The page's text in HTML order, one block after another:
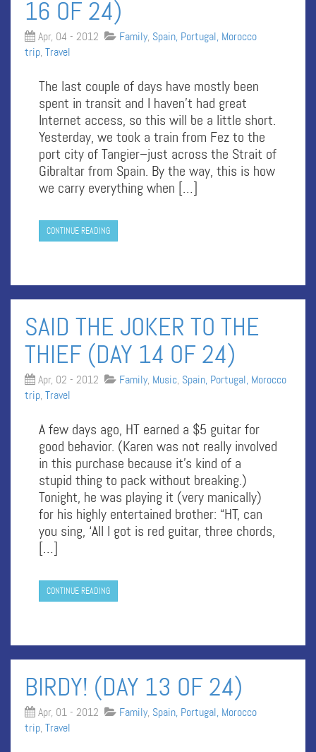
16 OF 24)
Apr, 04 - 2012 Family, Spain, Portugal, Morocco
trip, Travel
The last couple of days have mostly been
spent in transit and I haven’t had great
Internet access, so this will be a little short.
Yesterday, we took a train from Fez to the
port city of Tangier–just across the Strait of
Gibraltar from Spain. By the way, this is how
we carry everything when […]
CONTINUE READING
SAID THE JOKER TO THE
THIEF (DAY 14 OF 24)
Apr, 02 - 2012 Family, Music, Spain, Portugal, Morocco
trip, Travel
A few days ago, HT earned a $5 guitar for
good behavior. (Karen was not really involved
in this purchase because it’s kind of a
stupid thing to pack without breaking.)
Tonight, he was playing it (very manically)
for his highly entertained brother: “HT, can
you sing, ‘All I got is red guitar, three chords,
[…]
CONTINUE READING
BIRDY! (DAY 13 OF 24)
Apr, 01 - 2012 Family, Spain, Portugal, Morocco
trip, Travel